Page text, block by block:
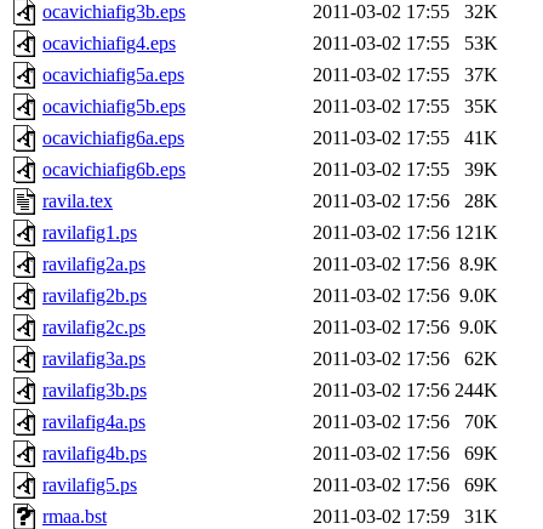
ocavichiafig3b.eps
2011-03-02 17:55
32K
ocavichiafig4.eps
2011-03-02 17:55
53K
ocavichiafig5a.eps
2011-03-02 17:55
37K
ocavichiafig5b.eps
2011-03-02 17:55
35K
ocavichiafig6a.eps
2011-03-02 17:55
41K
ocavichiafig6b.eps
2011-03-02 17:55
39K
ravila.tex
2011-03-02 17:56
28K
ravilafig1.ps
2011-03-02 17:56 121K
ravilafig2a.ps
2011-03-02 17:56 8.9K
ravilafig2b.ps
2011-03-02 17:56 9.0K
ravilafig2c.ps
2011-03-02 17:56 9.0K
ravilafig3a.ps
2011-03-02 17:56
62K
ravilafig3b.ps
2011-03-02 17:56 244K
ravilafig4a.ps
2011-03-02 17:56
70K
ravilafig4b.ps
2011-03-02 17:56
69K
ravilafig5.ps
2011-03-02 17:56
69K
rmaa.bst
2011-03-02 17:59
31K